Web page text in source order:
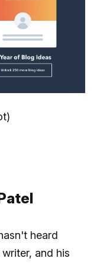
heard
and his